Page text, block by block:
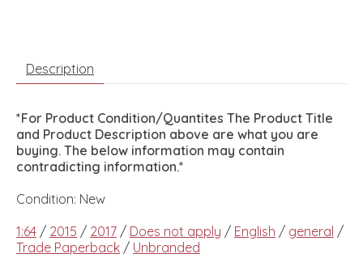
Description
*For Product Condition/Quantites The Product Title
and Product Description above are what you are
buying. The below information may contain
contradicting information.*
Condition: New
1:64 / 2015 / 2017 / Does not apply / English / general /
Trade Paperback / Unbranded